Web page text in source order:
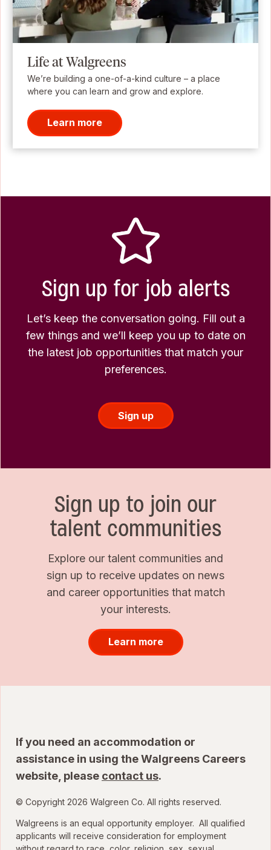
Life at Walgreens
We’re building a one-of-a-kind culture – a place
where you can learn and grow and explore.
Learn more
Sign up for job alerts
Let’s keep the conversation going. Fill out a
few things and we’ll keep you up to date on
the latest job opportunities that match your
preferences.
Sign up
Sign up to join our
talent communities
Explore our talent communities and
sign up to receive updates on news
and career opportunities that match
your interests.
Learn more
If you need an accommodation or
assistance in using the Walgreens Careers
website, please contact us.
© Copyright 2026 Walgreen Co. All rights reserved.
Walgreens is an equal opportunity employer. All qualified
applicants will receive consideration for employment